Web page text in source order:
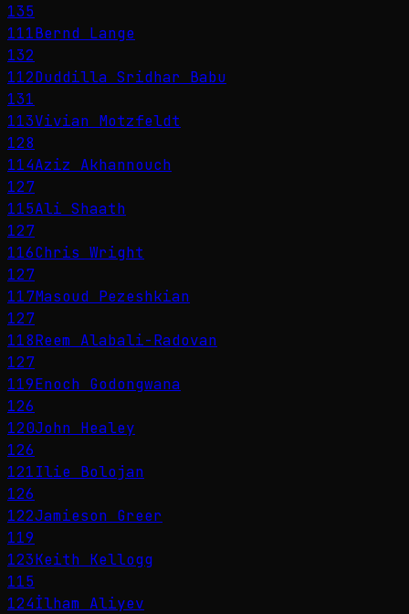
135
111Bernd Lange
132
112Duddilla Sridhar Babu
131
113Vivian Motzfeldt
128
114Aziz Akhannouch
127
115Ali Shaath
127
116Chris Wright
127
117Masoud Pezeshkian
127
118Reem Alabali-Radovan
127
119Enoch Godongwana
126
120John Healey
126
121Ilie Bolojan
126
122Jamieson Greer
119
123Keith Kellogg
115
124İlham Aliyev